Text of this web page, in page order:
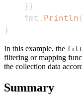
} )
    fmt
. Println (
}
In this example, the
filtering or mapping
the collection data
Summary